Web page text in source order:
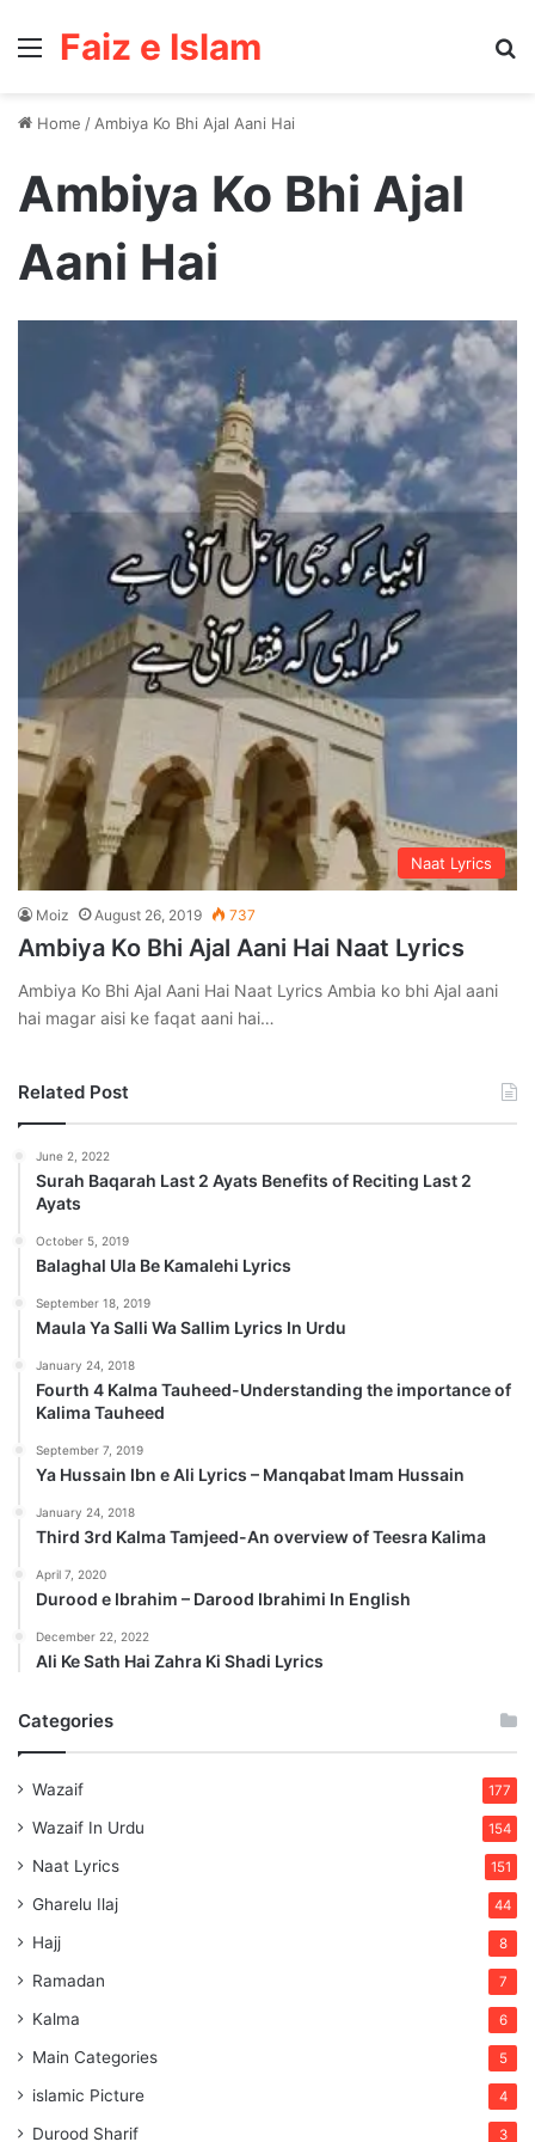
Menu
Faiz e Islam
Home / Ambiya Ko Bhi Ajal Aani Hai
Ambiya Ko Bhi Ajal
Aani Hai
Naat Lyrics
Moiz August 26, 2019 737
Ambiya Ko Bhi Ajal Aani Hai Naat Lyrics
Ambiya Ko Bhi Ajal Aani Hai Naat Lyrics Ambia ko bhi Ajal aani
hai magar aisi ke faqat aani hai…
Related Post
June 2, 2022
Surah Baqarah Last 2 Ayats Benefits of Reciting Last 2
Ayats
October 5, 2019
Balaghal Ula Be Kamalehi Lyrics
September 18, 2019
Maula Ya Salli Wa Sallim Lyrics In Urdu
January 24, 2018
Fourth 4 Kalma Tauheed-Understanding the importance of
Kalima Tauheed
September 7, 2019
Ya Hussain Ibn e Ali Lyrics – Manqabat Imam Hussain
January 24, 2018
Third 3rd Kalma Tamjeed-An overview of Teesra Kalima
April 7, 2020
Durood e Ibrahim – Darood Ibrahimi In English
December 22, 2022
Ali Ke Sath Hai Zahra Ki Shadi Lyrics
Categories
Wazaif 177
Wazaif In Urdu 154
Naat Lyrics 151
Gharelu Ilaj 44
Hajj 8
Ramadan 7
Kalma 6
Main Categories 5
islamic Picture 4
Durood Sharif 3